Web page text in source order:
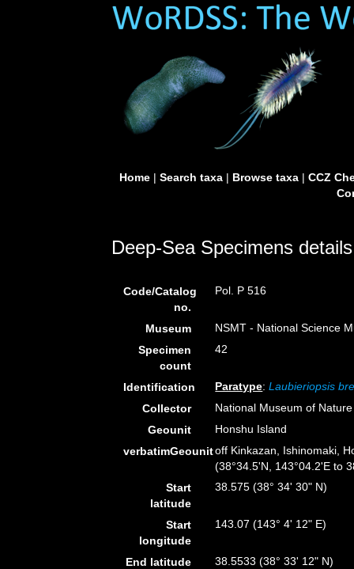
Home| Search taxa| Browse taxa| CCZ
Deep-Sea Specimens details
Code/Catalog
no.
Pol. P 516
Museum
NSMT - National Science
Specimen
count
42
Identification Paratype:Laubieriopsis
Collector
National Museum of
Geounit
Honshu Island
verbatimGeounitoff Kinkazan, Ishinomaki,
(38°34.5'N, 143°04.2'E to
Start
latitude
38.575 (38° 34' 30" N)
Start
longitude
143.07 (143° 4' 12" E)
End latitude
38.5533 (38° 33' 12" N)